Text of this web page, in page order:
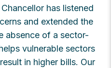
has listened
and extended the
absence of a sector-
vulnerable sectors
in higher bills. Our